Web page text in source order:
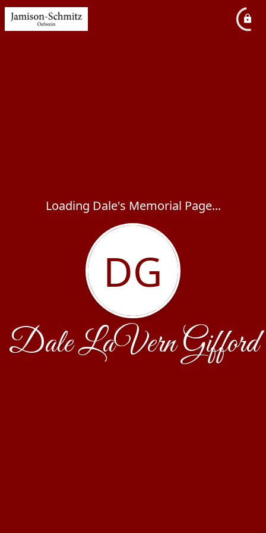
Loading Dale's Memorial Page...
DG
Dale LaVern Gifford